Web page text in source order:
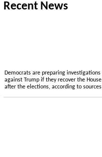
Recent News
Democrats are preparing investigations
against Trump if they recover the House
after the elections, according to sources